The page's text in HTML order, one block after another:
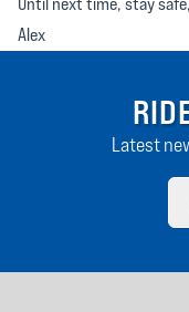
Alex
Latest